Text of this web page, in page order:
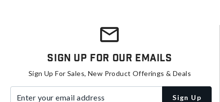
Sign Up For Our Emails
Sign Up For Sales, New Product Offerings & Deals
Sign Up